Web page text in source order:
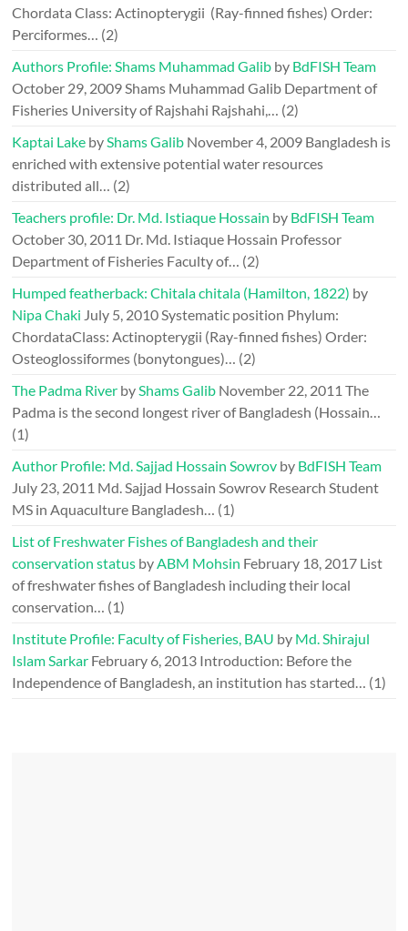
Chordata Class: Actinopterygii (Ray-finned fishes) Order:
Perciformes…
(2)
Authors Profile: Shams Muhammad Galib by BdFISH Team
October 29, 2009 Shams Muhammad Galib Department of
Fisheries University of Rajshahi Rajshahi,…
(2)
Kaptai Lake by Shams Galib November 4, 2009 Bangladesh is
enriched with extensive potential water resources
distributed all…
(2)
Teachers profile: Dr. Md. Istiaque Hossain by BdFISH Team
October 30, 2011 Dr. Md. Istiaque Hossain Professor
Department of Fisheries Faculty of…
(2)
Humped featherback: Chitala chitala (Hamilton, 1822) by
Nipa Chaki July 5, 2010 Systematic position Phylum:
ChordataClass: Actinopterygii (Ray-finned fishes) Order:
Osteoglossiformes (bonytongues)…
(2)
The Padma River by Shams Galib November 22, 2011 The
Padma is the second longest river of Bangladesh (Hossain…
(1)
Author Profile: Md. Sajjad Hossain Sowrov by BdFISH Team
July 23, 2011 Md. Sajjad Hossain Sowrov Research Student
MS in Aquaculture Bangladesh…
(1)
List of Freshwater Fishes of Bangladesh and their
conservation status by ABM Mohsin February 18, 2017 List
of freshwater fishes of Bangladesh including their local
conservation…
(1)
Institute Profile: Faculty of Fisheries, BAU by Md. Shirajul
Islam Sarkar February 6, 2013 Introduction: Before the
Independence of Bangladesh, an institution has started…
(1)